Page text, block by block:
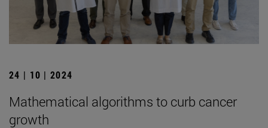
24 | 10 | 2024
Mathematical algorithms to curb cancer
growth